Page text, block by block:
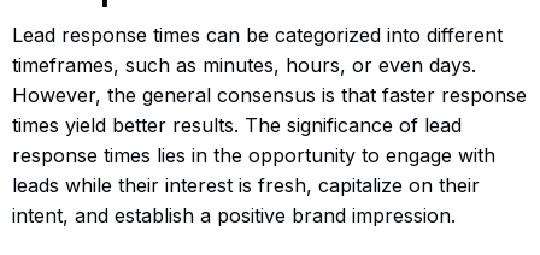
Lead response times can be categorized into different
timeframes, such as minutes, hours, or even days.
However, the general consensus is that faster response
times yield better results. The significance of lead
response times lies in the opportunity to engage with
leads while their interest is fresh, capitalize on their
intent, and establish a positive brand impression.